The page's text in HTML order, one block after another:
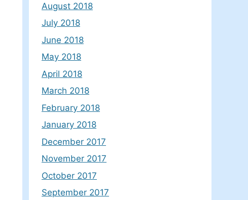
August 2018
July 2018
June 2018
May 2018
April 2018
March 2018
February 2018
January 2018
December 2017
November 2017
October 2017
September 2017